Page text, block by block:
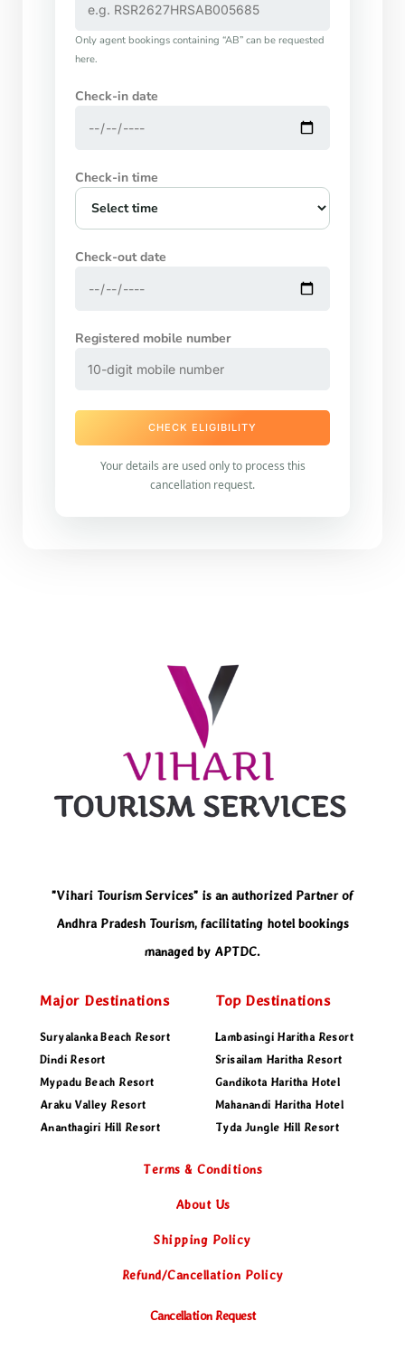
Only agent bookings containing “AB” can be requested
here.
Check-in date
Check-in time
Check-out date
Registered mobile number
CHECK ELIGIBILITY
Your details are used only to process this
cancellation request.
"Vihari Tourism Services" is an authorized Partner of
Andhra Pradesh Tourism, facilitating hotel bookings
managed by APTDC.
Major Destinations
Suryalanka Beach Resort
Dindi Resort
Mypadu Beach Resort
Araku Valley Resort
Ananthagiri Hill Resort
Top Destinations
Lambasingi Haritha Resort
Srisailam Haritha Resort
Gandikota Haritha Hotel
Mahanandi Haritha Hotel
Tyda Jungle Hill Resort
Terms & Conditions
About Us
Shipping Policy
Refund/Cancellation Policy
Cancellation Request